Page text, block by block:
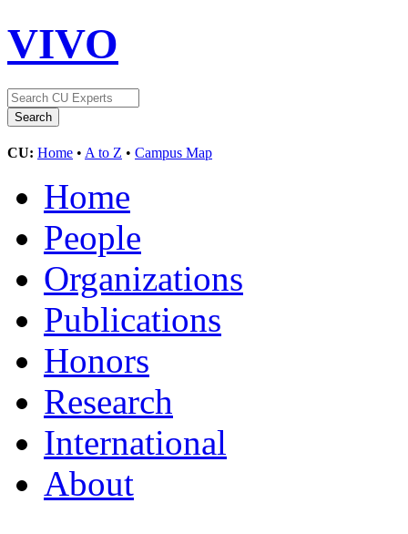
VIVO
CU: Home • A to Z • Campus Map
Home
People
Organizations
Publications
Honors
Research
International
About